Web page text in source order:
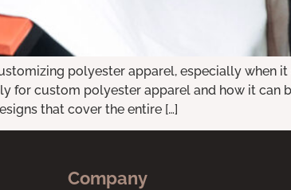
polyester apparel, especially when
custom polyester apparel and how it can
that cover the entire […]
Company